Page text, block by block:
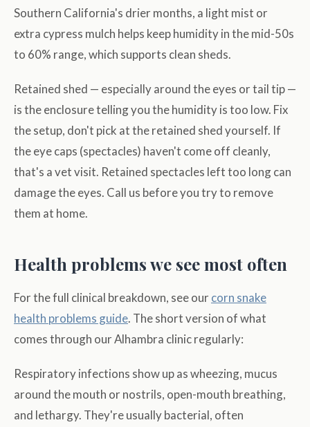
Southern California's drier months, a light mist or
extra cypress mulch helps keep humidity in the mid-50s
to 60% range, which supports clean sheds.
Retained shed — especially around the eyes or tail tip —
is the enclosure telling you the humidity is too low. Fix
the setup, don't pick at the retained shed yourself. If
the eye caps (spectacles) haven't come off cleanly,
that's a vet visit. Retained spectacles left too long can
damage the eyes. Call us before you try to remove
them at home.
Health problems we see most often
For the full clinical breakdown, see our corn snake
health problems guide. The short version of what
comes through our Alhambra clinic regularly:
Respiratory infections show up as wheezing, mucus
around the mouth or nostrils, open-mouth breathing,
and lethargy. They're usually bacterial, often